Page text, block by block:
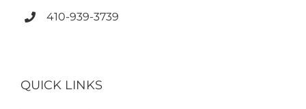
410-939-3739
QUICK LINKS